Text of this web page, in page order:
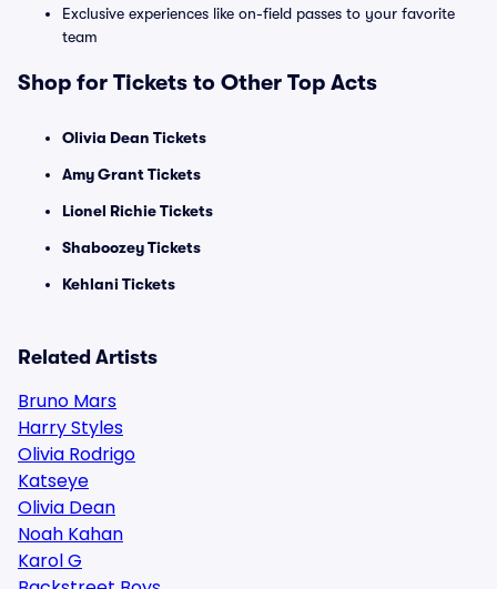
Exclusive experiences like on-field passes to your favorite
team
Shop for Tickets to Other Top Acts
Olivia Dean Tickets
Amy Grant Tickets
Lionel Richie Tickets
Shaboozey Tickets
Kehlani Tickets
Related Artists
Bruno Mars
Harry Styles
Olivia Rodrigo
Katseye
Olivia Dean
Noah Kahan
Karol G